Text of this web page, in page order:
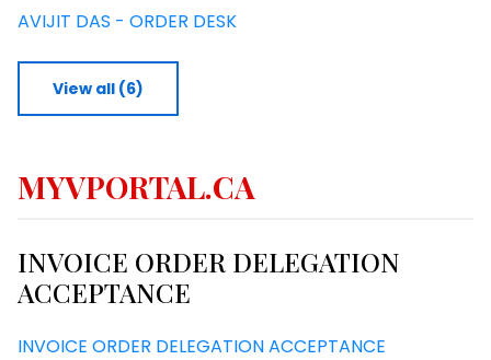
AVIJIT DAS - ORDER DESK
View all (6)
MYVPORTAL.CA
INVOICE ORDER DELEGATION
ACCEPTANCE
INVOICE ORDER DELEGATION ACCEPTANCE